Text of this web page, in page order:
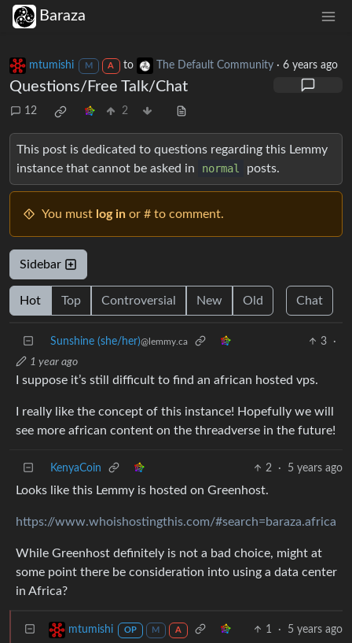
Baraza
mtumishi M A to The Default Community ·6 years ago
Questions/Free Talk/Chat
12 2
This post is dedicated to questions regarding this Lemmy
instance that cannot be asked in
normal posts.
You must log in or # to comment.
Sidebar
Hot Top Controversial New Old Chat
Sunshine (she/her)@lemmy.ca 3
·
1 year ago
I suppose it’s still difficult to find an african hosted vps.
I really like the concept of this instance! Hopefully we will
see more african content on the threadverse in the future!
KenyaCoin 2 · 5 years ago
Looks like this Lemmy is hosted on Greenhost.
https://www.whoishostingthis.com/#search=baraza.africa
While Greenhost definitely is not a bad choice, might at
some point there be consideration into using a data center
in Africa?
mtumishi OP M A 1 · 5 years ago